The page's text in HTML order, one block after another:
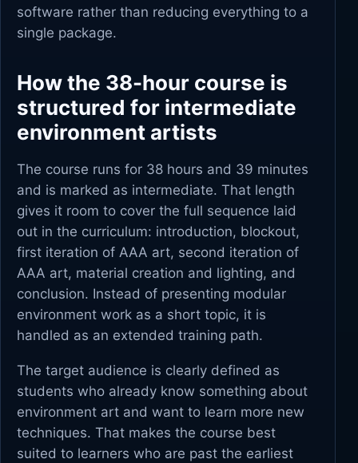
software rather than reducing everything to a
single package.
How the 38-hour course is
structured for intermediate
environment artists
The course runs for 38 hours and 39 minutes
and is marked as intermediate. That length
gives it room to cover the full sequence laid
out in the curriculum: introduction, blockout,
first iteration of AAA art, second iteration of
AAA art, material creation and lighting, and
conclusion. Instead of presenting modular
environment work as a short topic, it is
handled as an extended training path.
The target audience is clearly defined as
students who already know something about
environment art and want to learn more new
techniques. That makes the course best
suited to learners who are past the earliest